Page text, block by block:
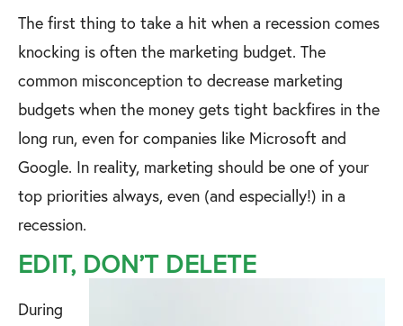
The first thing to take a hit when a recession comes
knocking is often the marketing budget. The
common misconception to decrease marketing
budgets when the money gets tight backfires in the
long run, even for companies like Microsoft and
Google. In reality, marketing should be one of your
top priorities always, even (and especially!) in a
recession.
EDIT, DON’T DELETE
During